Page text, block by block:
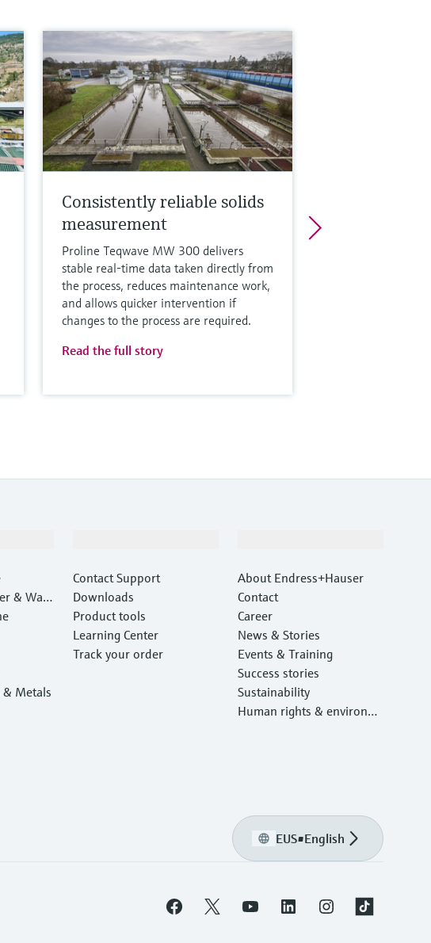
Consistently reliable solids
measurement
Proline Teqwave MW 300 delivers
stable real-time data taken directly from
the process, reduces maintenance work,
and allows quicker intervention if
changes to the process are required.
Read the full story
& Wast
Metals
Contact Support
Downloads
Product tools
Learning Center
Track your order
About Endress+Hauser
Contact
Career
News & Stories
Events & Training
Success stories
Sustainability
Human rights & environm
EUS•English